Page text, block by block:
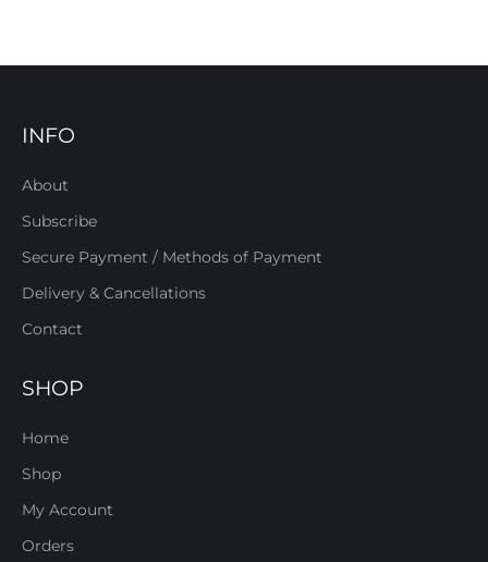
INFO
About
Subscribe
Secure Payment / Methods of Payment
Delivery & Cancellations
Contact
SHOP
Home
Shop
My Account
Orders